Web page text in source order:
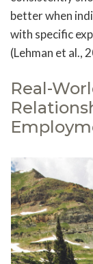
better when
with specific
(Lehman et al.,
Real-